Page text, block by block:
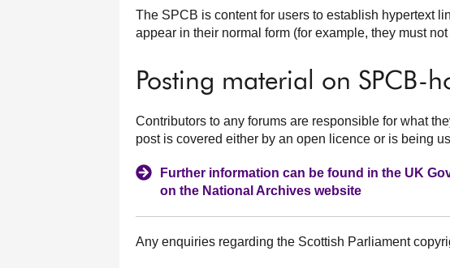
The SPCB is content for users to establish hypertext
appear in their normal form (for example, they must
Posting material on SPCB-
Contributors to any forums are responsible for what
post is covered either by an open licence or is being
Further information can be found in the UK
on the National Archives website
Any enquiries regarding the Scottish Parliament